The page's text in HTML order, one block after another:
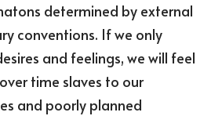
determined by external
conventions. If we only
and feelings, we will feel
time slaves to our
and poorly planned